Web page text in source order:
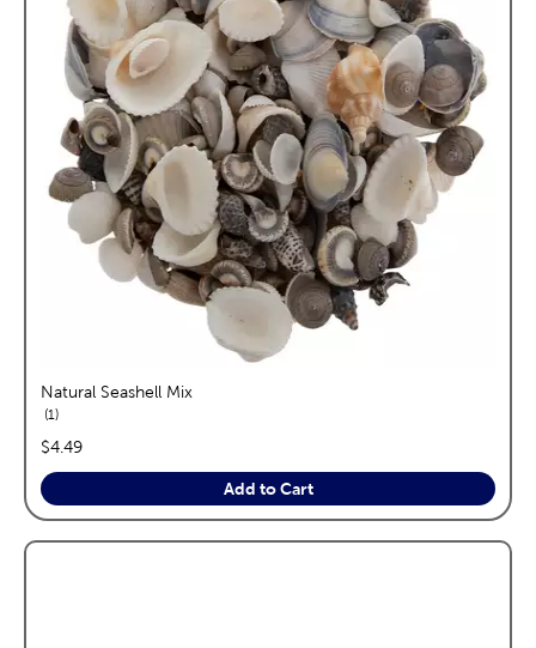
Natural Seashell Mix
1reviews
price:
$4.49
Add to Cart